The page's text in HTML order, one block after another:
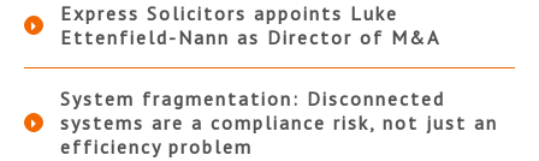
Express Solicitors appoints Luke
Ettenfield-Nann as Director of M&A
System fragmentation: Disconnected
systems are a compliance risk, not just an
efficiency problem